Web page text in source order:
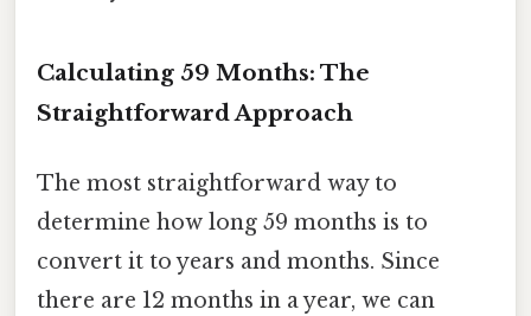
Calculating 59 Months: The
Straightforward Approach
The most straightforward way to
determine how long 59 months is to
convert it to years and months. Since
there are 12 months in a year, we can